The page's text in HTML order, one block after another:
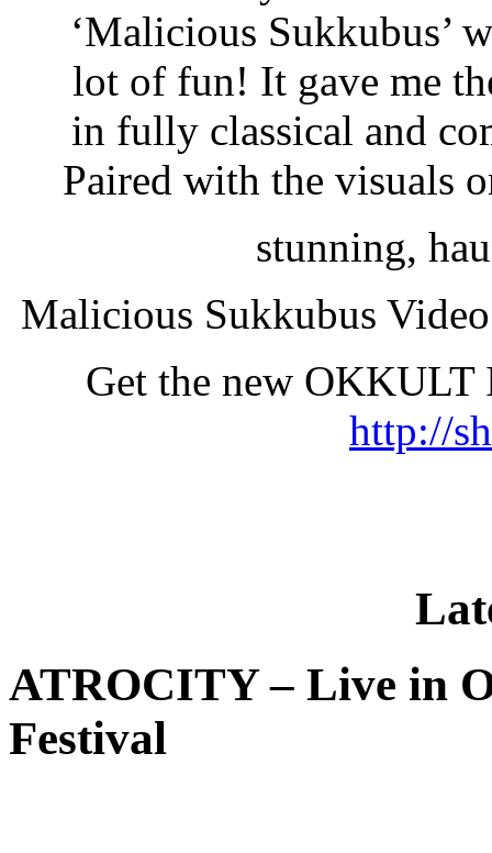
‘Malicious Sukkubus’
lot of fun! It gave me
in fully classical and
Paired with the visuals
stunning,
Malicious Sukkubus
Get the new
http://
ATROCITY – Live in
Festival